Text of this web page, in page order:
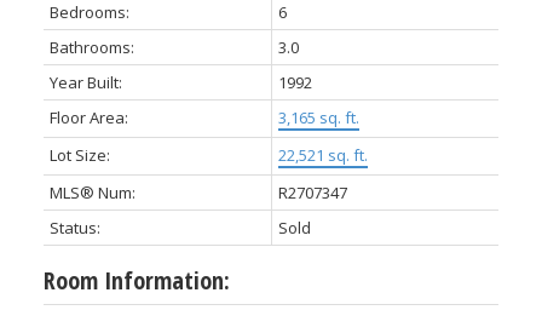
Bedrooms:
6
Bathrooms:
3.0
Year Built:
1992
Floor Area:
3,165 sq. ft.
Lot Size:
22,521 sq. ft.
MLS® Num:
R2707347
Status:
Sold
Room Information: